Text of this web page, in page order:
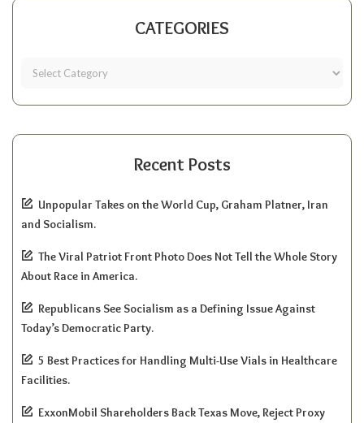
CATEGORIES
Recent Posts
Unpopular Takes on the World Cup, Graham Platner, Iran
and Socialism.
The Viral Patriot Front Photo Does Not Tell the Whole Story
About Race in America.
Republicans See Socialism as a Defining Issue Against
Today’s Democratic Party.
5 Best Practices for Handling Multi-Use Vials in Healthcare
Facilities.
ExxonMobil Shareholders Back Texas Move, Reject Proxy